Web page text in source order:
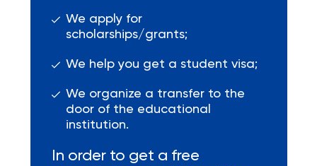
We apply for
scholarships/grants;
We help you get a student visa;
We organize a transfer to the
door of the educational
institution.
In order to get a free